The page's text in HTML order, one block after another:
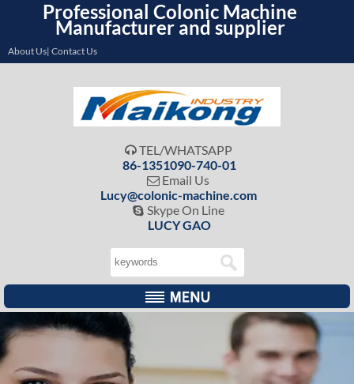
Professional Colonic Machine
Manufacturer and supplier
About Us| Contact Us
 TEL/WHATSAPP
86-1351090-740-01
 Email Us
Lucy@colonic-machine.com
 Skype On Line
LUCY GAO